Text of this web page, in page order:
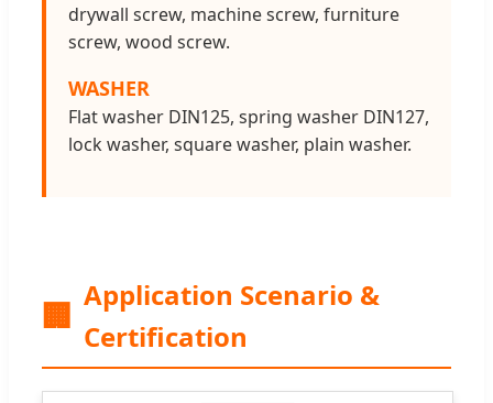
drywall screw, machine screw, furniture
screw, wood screw.
WASHER
Flat washer DIN125, spring washer DIN127,
lock washer, square washer, plain washer.
🏢
Application Scenario &
Certification